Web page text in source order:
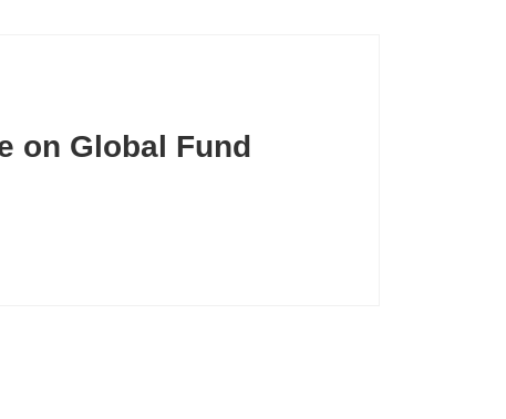
on Global Fund